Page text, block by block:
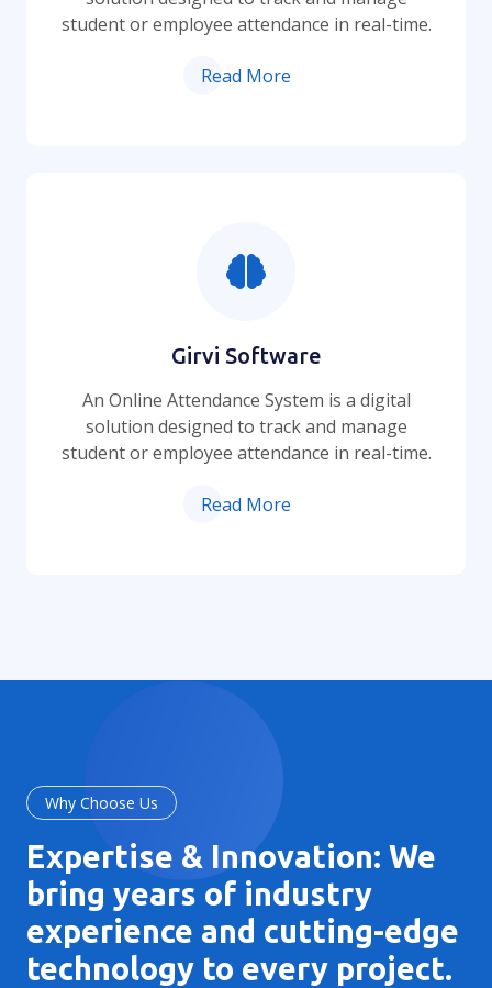
student or employee attendance in real-time.
Read More
Girvi Software
An Online Attendance System is a digital
solution designed to track and manage
student or employee attendance in real-time.
Read More
Why Choose Us
Expertise & Innovation: We
bring years of industry
experience and cutting-edge
technology to every project.